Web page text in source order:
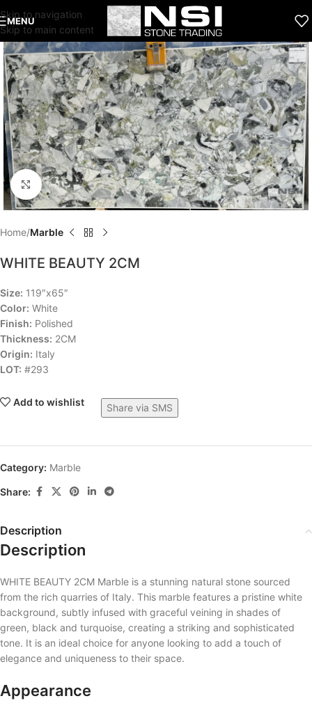
Skip to navigation
Skip to main content
MENU
Click to enlarge
Home Marble
WHITE BEAUTY 2CM
Size: 119″x65″
Color: White
Finish: Polished
Thickness: 2CM
Origin: Italy
LOT: #293
Add to wishlist
Share via SMS
Category: Marble
Share:
Description
Description
WHITE BEAUTY 2CM Marble is a stunning natural stone sourced
from the rich quarries of Italy. This marble features a pristine white
background, subtly infused with graceful veining in shades of
green, black and turquoise, creating a striking and sophisticated
tone. It is an ideal choice for anyone looking to add a touch of
elegance and uniqueness to their space.
Appearance